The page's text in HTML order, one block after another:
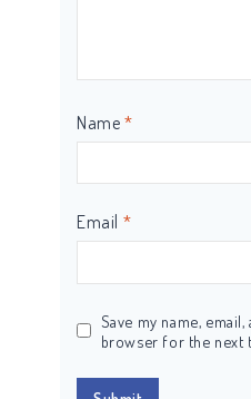
Name *
Email *
Save my name,
browser for the next